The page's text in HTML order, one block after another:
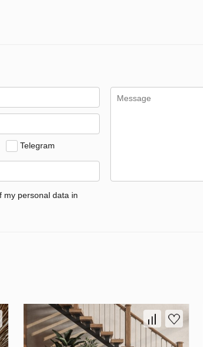
Telegram
my personal data in